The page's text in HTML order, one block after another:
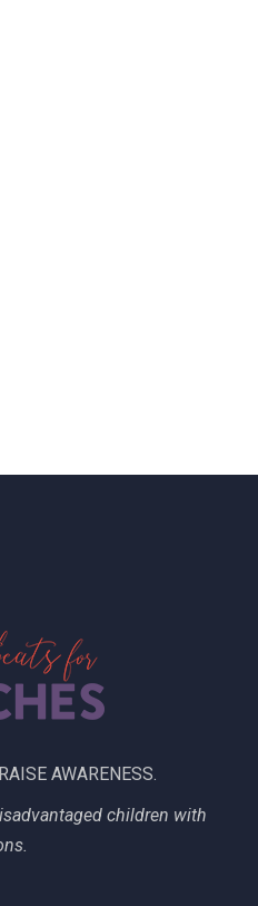
AWARENESS.
children with